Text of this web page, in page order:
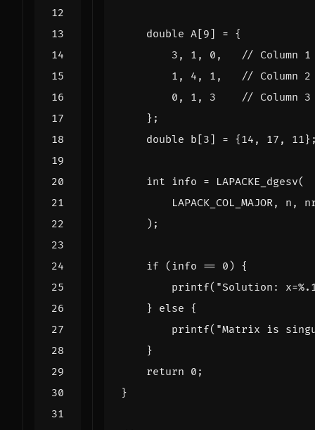
double A [9] = {
3 , 1 , 0 ,
1 , 4 , 1 ,
0 , 1 , 3
};
double b [3] = {14 , 17 , 11
int info = LAPACKE_dgesv(
LAPACK_COL_MAJOR, n ,
);
if ( info == 0 ) {
printf( "Solution:
} else {
printf( "Matrix is
}
return 0 ;
}